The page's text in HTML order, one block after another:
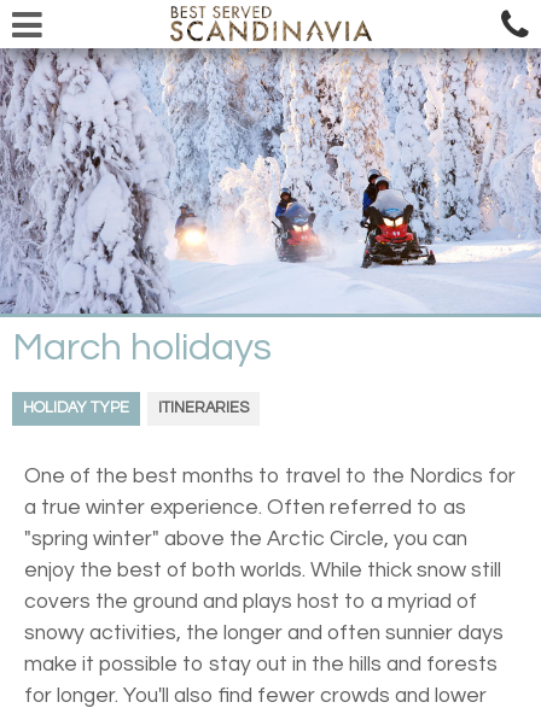
March holidays
HOLIDAY TYPE ITINERARIES
One of the best months to travel to the Nordics for
a true winter experience. Often referred to as
"spring winter" above the Arctic Circle, you can
enjoy the best of both worlds. While thick snow still
covers the ground and plays host to a myriad of
snowy activities, the longer and often sunnier days
make it possible to stay out in the hills and forests
for longer. You'll also find fewer crowds and lower